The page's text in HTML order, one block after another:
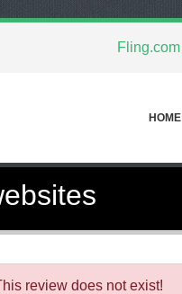
Fling.com
HOME
review does not exist!